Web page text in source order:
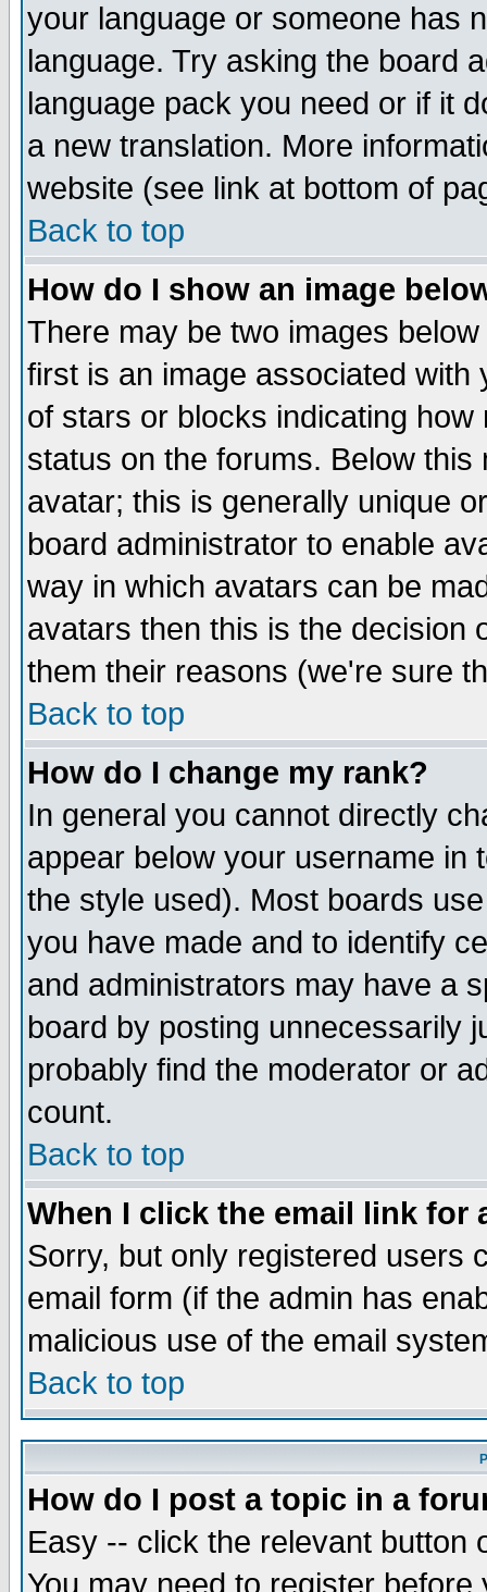
your language or someone has
language. Try asking the board
language pack you need or if it
a new translation. More
website (see link at bottom of
Back to top
How do I show an image
There may be two images
first is an image associated
of stars or blocks indicating
status on the forums. Below
avatar; this is generally unique
board administrator to enable
way in which avatars can be
avatars then this is the decision
them their reasons (we're sure
Back to top
How do I change my rank?
In general you cannot directly
appear below your username in
the style used). Most boards
you have made and to identify
and administrators may have a
board by posting unnecessarily
probably find the moderator or
count.
Back to top
When I click the email link for
Sorry, but only registered users
email form (if the admin has
malicious use of the email
Back to top
How do I post a topic in a
Easy -- click the relevant button
You may need to register